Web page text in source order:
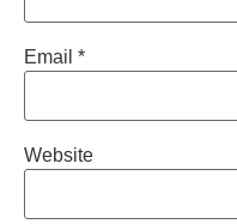
Email *
Website